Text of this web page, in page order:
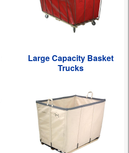
Large Capacity Basket
Trucks